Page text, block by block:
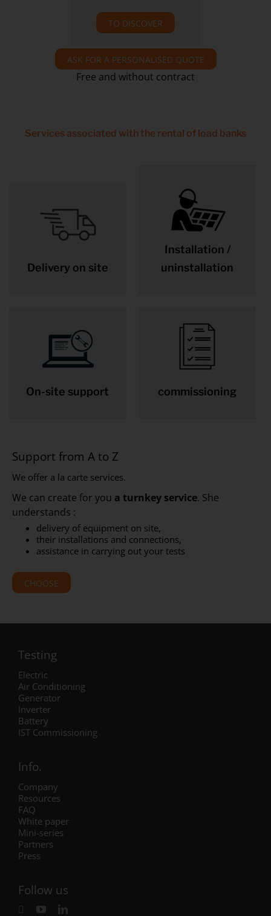
TO DISCOVER
ASK FOR A PERSONALISED QUOTE
Free and without contract
Services associated with the rental of load banks
Delivery on site
Installation /
uninstallation
On-site support commissioning
Support from A to Z
We offer a la carte services.
We can create for you a turnkey service. She
understands :
delivery of equipment on site,
their installations and connections,
assistance in carrying out your tests
CHOOSE
Testing
Electric
Air Conditioning
Generator
Inverter
Battery
IST Commissioning
Info.
Company
Resources
FAQ
White paper
Mini-series
Partners
Press
Follow us